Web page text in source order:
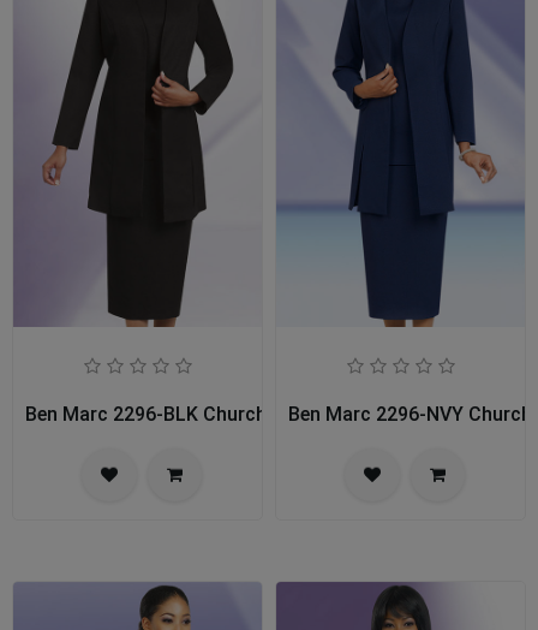
Ben Marc 2296-BLK Church Usher SuitBen Marc 2296-NVY